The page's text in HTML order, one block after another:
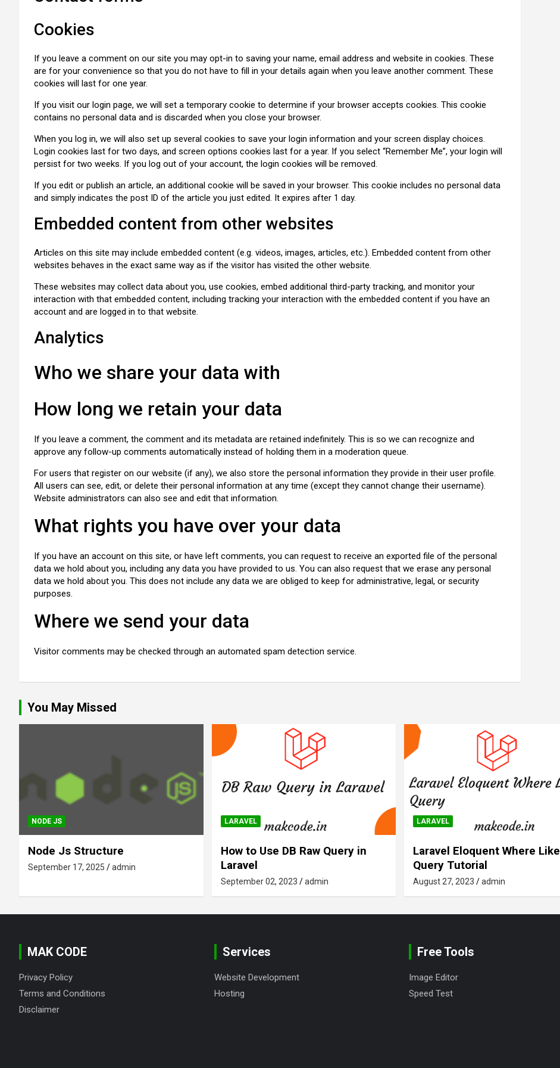
Cookies
If you leave a comment on our site you may opt-in to saving your name, email address and website in cookies. These
are for your convenience so that you do not have to fill in your details again when you leave another comment. These
cookies will last for one year.
If you visit our login page, we will set a temporary cookie to determine if your browser accepts cookies. This cookie
contains no personal data and is discarded when you close your browser.
When you log in, we will also set up several cookies to save your login information and your screen display choices.
Login cookies last for two days, and screen options cookies last for a year. If you select “Remember Me”, your login will
persist for two weeks. If you log out of your account, the login cookies will be removed.
If you edit or publish an article, an additional cookie will be saved in your browser. This cookie includes no personal data
and simply indicates the post ID of the article you just edited. It expires after 1 day.
Embedded content from other websites
Articles on this site may include embedded content (e.g. videos, images, articles, etc.). Embedded content from other
websites behaves in the exact same way as if the visitor has visited the other website.
These websites may collect data about you, use cookies, embed additional third-party tracking, and monitor your
interaction with that embedded content, including tracking your interaction with the embedded content if you have an
account and are logged in to that website.
Analytics
Who we share your data with
How long we retain your data
If you leave a comment, the comment and its metadata are retained indefinitely. This is so we can recognize and
approve any follow-up comments automatically instead of holding them in a moderation queue.
For users that register on our website (if any), we also store the personal information they provide in their user profile.
All users can see, edit, or delete their personal information at any time (except they cannot change their username).
Website administrators can also see and edit that information.
What rights you have over your data
If you have an account on this site, or have left comments, you can request to receive an exported file of the personal
data we hold about you, including any data you have provided to us. You can also request that we erase any personal
data we hold about you. This does not include any data we are obliged to keep for administrative, legal, or security
purposes.
Where we send your data
Visitor comments may be checked through an automated spam detection service.
You May Missed
NODE JS
Node Js Structure
September 17, 2025 admin
LARAVEL
How to Use DB Raw Query in
Laravel
September 02, 2023 admin
LARAVEL
Laravel Eloquent Where Like
Query Tutorial
August 27, 2023 admin
MAK CODE
Privacy Policy
Terms and Conditions
Disclaimer
Services
Website Development
Hosting
Free Tools
Image Editor
Speed Test